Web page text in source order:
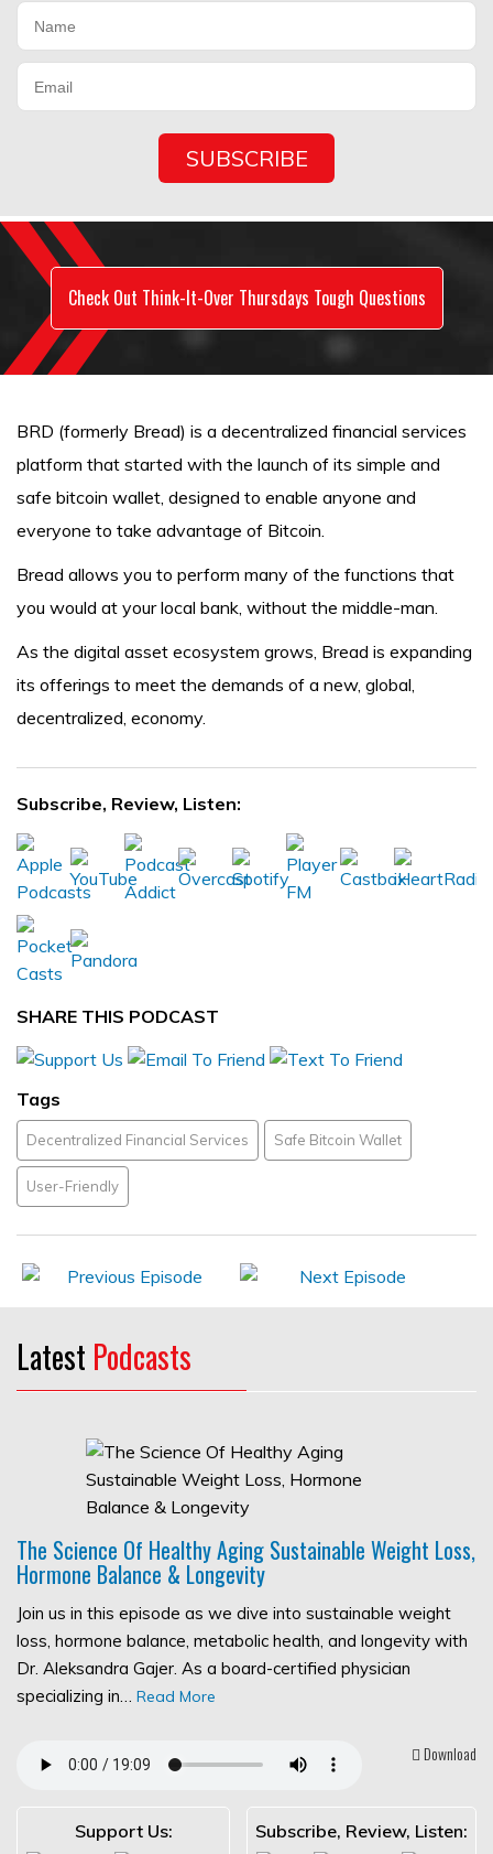
Check Out Think-It-Over Thursdays Tough Questions
BRD (formerly Bread) is a decentralized financial services
platform that started with the launch of its simple and
safe bitcoin wallet, designed to enable anyone and
everyone to take advantage of Bitcoin.
Bread allows you to perform many of the functions that
you would at your local bank, without the middle-man.
As the digital asset ecosystem grows, Bread is expanding
its offerings to meet the demands of a new, global,
decentralized, economy.
Subscribe, Review, Listen:
SHARE THIS PODCAST
Tags
Decentralized Financial Services Safe Bitcoin Wallet
User-Friendly
Latest Podcasts
The Science Of Healthy Aging Sustainable Weight Loss,
Hormone Balance & Longevity
Join us in this episode as we dive into sustainable weight
loss, hormone balance, metabolic health, and longevity with
Dr. Aleksandra Gajer. As a board-certified physician
specializing in… Read More
Download
Support Us: Subscribe, Review, Listen: